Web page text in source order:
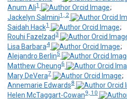
Anum Ali1
;
Jackelyn Salmini1, 2
Saidah Hack1
;
Rouhi Fazelzad 3
Lisa Barbara4
;
Alejandro Berlin5
Matthew Cheung6
Mary DeVera7
;
Annemarie Edwards8
Helen McTaggart-Cowan9, 10